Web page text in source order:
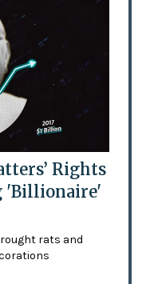
Rights
'Billionaire'
rats and